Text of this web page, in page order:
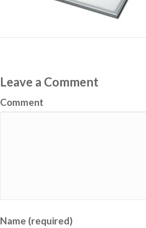
Leave a Comment
Comment
Name (required)